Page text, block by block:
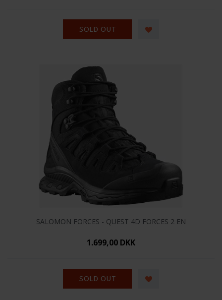
SOLD OUT
SALOMON FORCES - QUEST 4D FORCES 2 EN
1.699,00 DKK
SOLD OUT